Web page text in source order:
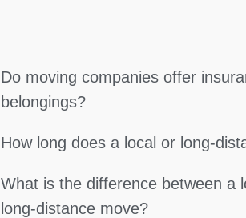
Do moving companies offer
belongings?
How long does a local or long-
What is the difference between a
long-distance move?